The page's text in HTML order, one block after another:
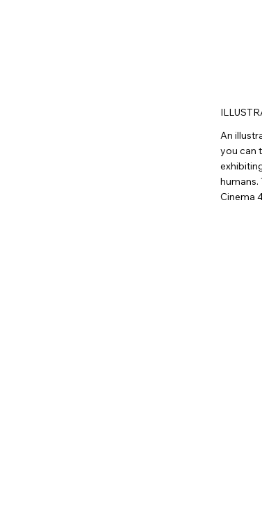
An
you can
humans.
Cinema